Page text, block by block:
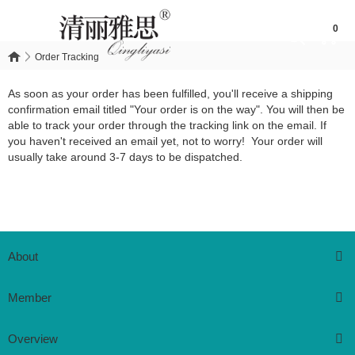
0
Order Tracking
As soon as your order has been fulfilled, you'll receive a shipping
confirmation email titled "Your order is on the way". You will then be
able to track your order through the tracking link on the email. If
you haven't received an email yet, not to worry! Your order will
usually take around 3-7 days to be dispatched.
About
Member
Overview